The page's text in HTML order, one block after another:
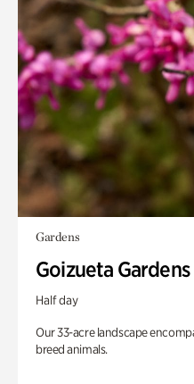
Gardens
Goizueta Gardens
Half day
Our 33-acre landscape
breed animals.